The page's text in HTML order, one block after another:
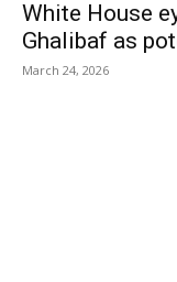
White House
Ghalibaf as
March 24, 2026